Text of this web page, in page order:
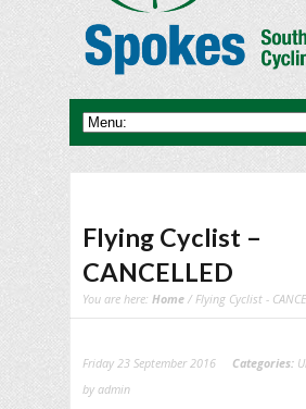
Flying Cyclist –
CANCELLED
You are here: Home / Flying Cyclist -
Friday 23 September 2016 Categories:
by admin